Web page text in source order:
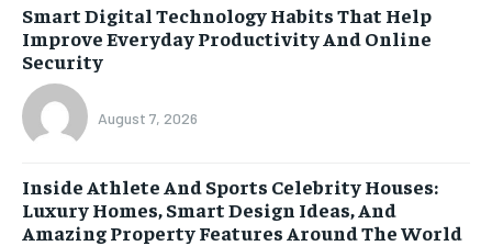
Smart Digital Technology Habits That Help
Improve Everyday Productivity And Online
Security
August 7, 2026
Inside Athlete And Sports Celebrity Houses:
Luxury Homes, Smart Design Ideas, And
Amazing Property Features Around The World